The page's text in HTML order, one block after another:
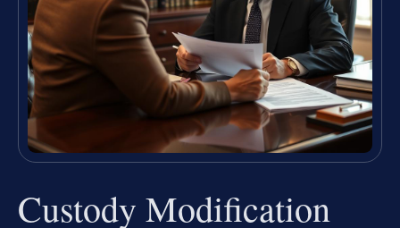
Custody Modification